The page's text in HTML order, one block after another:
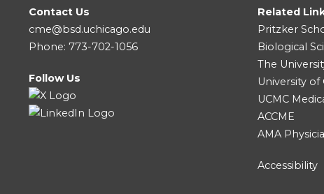
Contact Us
cme@bsd.uchicago.edu
Phone: 773-702-1056
Follow Us
Related
Pritzker
Biological
The
University of
UCMC
ACCME
AMA
Accessibility